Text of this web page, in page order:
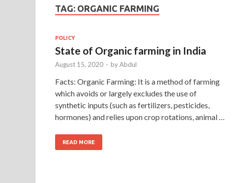
TAG: ORGANIC FARMING
POLICY
State of Organic farming in India
August 15, 2020 - byAbdul
Facts: Organic Farming: It is a method of farming
which avoids or largely excludes the use of
synthetic inputs (such as fertilizers, pesticides,
hormones) and relies upon crop rotations, animal …
READ MORE